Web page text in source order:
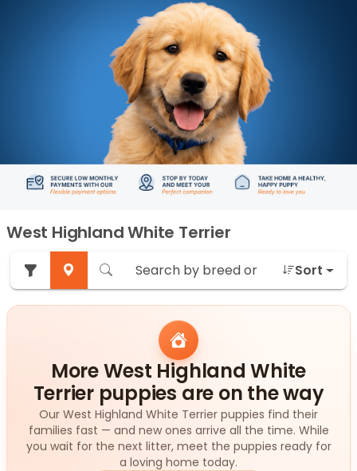
West Highland White Terrier
Sort
More West Highland White
Terrier puppies are on the way
Our West Highland White Terrier puppies find their
families fast — and new ones arrive all the time. While
you wait for the next litter, meet the puppies ready for
a loving home today.